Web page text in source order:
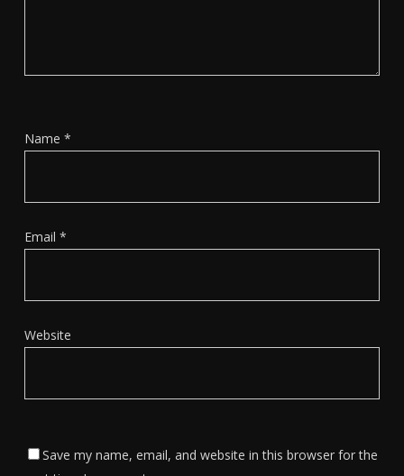
Name *
Email *
Website
Save my name, email, and website in this browser for the